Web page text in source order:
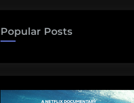
Popular Posts